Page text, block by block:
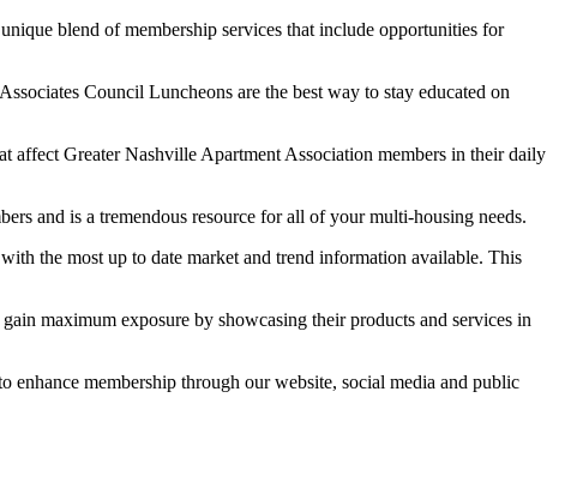
blend of membership services that include opportunities for
Council Luncheons are the best way to stay educated on
affect Greater Nashville Apartment Association members in their daily
and is a tremendous resource for all of your multi-housing needs.
the most up to date market and trend information available. This
maximum exposure by showcasing their products and services in
membership through our website, social media and public